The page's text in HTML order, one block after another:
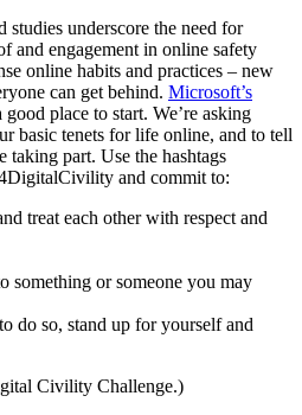
studies underscore the need for
and engagement in online safety
online habits and practices – new
can get behind. Microsoft’s
good place to start. We’re asking
basic tenets for life online, and to tell
taking part. Use the hashtags
and commit to:
treat each other with respect and
something or someone you may
do so, stand up for yourself and
Civility Challenge.)